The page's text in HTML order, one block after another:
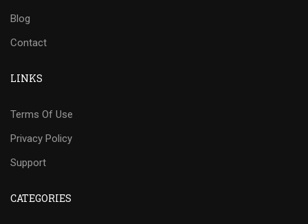
Blog
Contact
LINKS
Terms Of Use
Privacy Policy
Support
CATEGORIES